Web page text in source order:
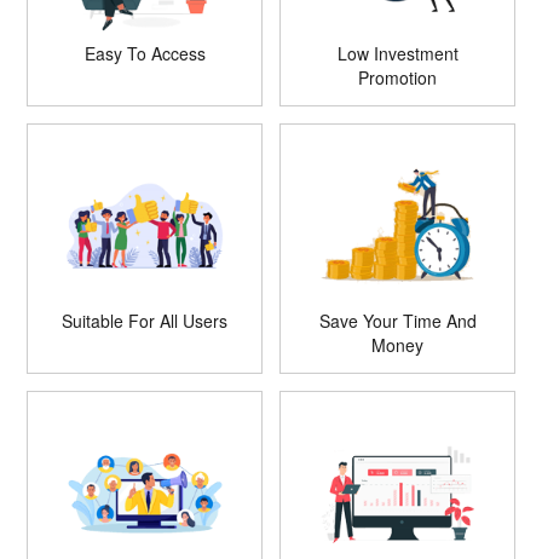
Easy To Access
Low Investment
Promotion
Suitable For All Users
Save Your Time And
Money